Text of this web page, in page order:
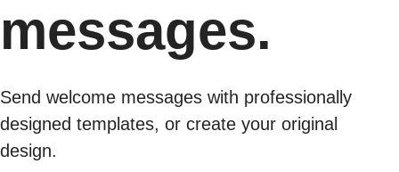
messages.
Send welcome messages with professionally
designed templates, or create your original
design.